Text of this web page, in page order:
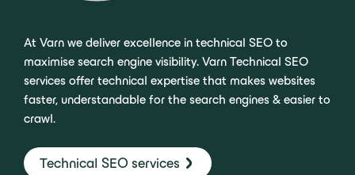
At Varn we deliver excellence in technical SEO to
maximise search engine visibility. Varn Technical SEO
services offer technical expertise that makes websites
faster, understandable for the search engines & easier to
crawl.
Technical SEO services